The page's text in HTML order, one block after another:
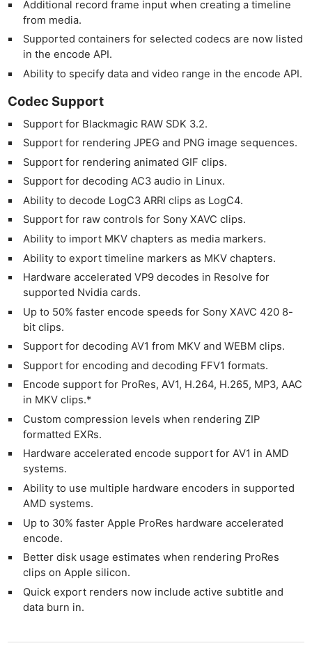
Additional record frame input when creating a timeline
from media.
Supported containers for selected codecs are now listed
in the encode API.
Ability to specify data and video range in the encode API.
Codec Support
Support for Blackmagic RAW SDK 3.2.
Support for rendering JPEG and PNG image sequences.
Support for rendering animated GIF clips.
Support for decoding AC3 audio in Linux.
Ability to decode LogC3 ARRI clips as LogC4.
Support for raw controls for Sony XAVC clips.
Ability to import MKV chapters as media markers.
Ability to export timeline markers as MKV chapters.
Hardware accelerated VP9 decodes in Resolve for
supported Nvidia cards.
Up to 50% faster encode speeds for Sony XAVC 420 8-
bit clips.
Support for decoding AV1 from MKV and WEBM clips.
Support for encoding and decoding FFV1 formats.
Encode support for ProRes, AV1, H.264, H.265, MP3, AAC
in MKV clips.*
Custom compression levels when rendering ZIP
formatted EXRs.
Hardware accelerated encode support for AV1 in AMD
systems.
Ability to use multiple hardware encoders in supported
AMD systems.
Up to 30% faster Apple ProRes hardware accelerated
encode.
Better disk usage estimates when rendering ProRes
clips on Apple silicon.
Quick export renders now include active subtitle and
data burn in.